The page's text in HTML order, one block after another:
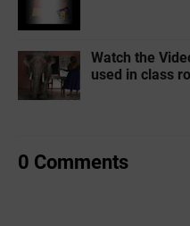
Watch the
used in class
0 Comments